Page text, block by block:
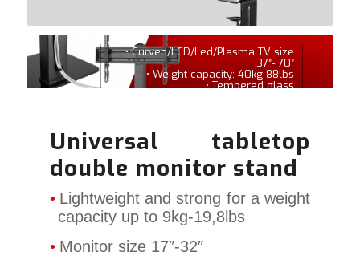
• Curved/LCD/Led/Plasma TV size
37″- 70″
• Weight capacity: 40kg-88lbs
• Tempered glass
Universal tabletop
double monitor stand
Lightweight and strong for a weight
capacity up to 9kg-19,8lbs
Monitor size 17″-32″